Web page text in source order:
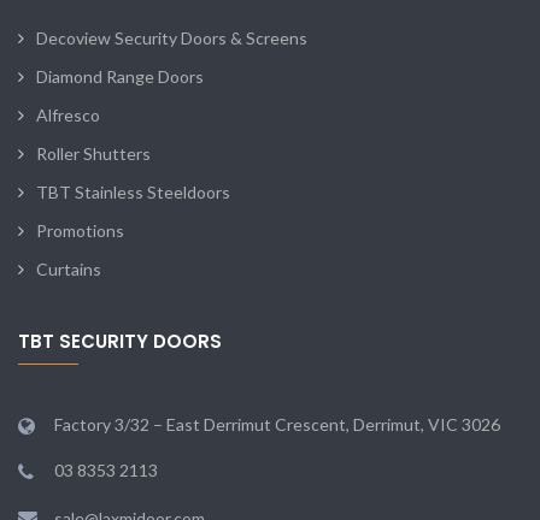
Decoview Security Doors & Screens
Diamond Range Doors
Alfresco
Roller Shutters
TBT Stainless Steeldoors
Promotions
Curtains
TBT SECURITY DOORS
Factory 3/32 – East Derrimut Crescent, Derrimut, VIC 3026
03 8353 2113